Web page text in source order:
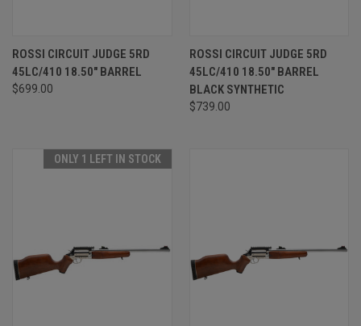
ROSSI CIRCUIT JUDGE 5RD
45LC/410 18.50" BARREL
$699.00
ROSSI CIRCUIT JUDGE 5RD
45LC/410 18.50" BARREL
BLACK SYNTHETIC
$739.00
ONLY 1 LEFT IN STOCK